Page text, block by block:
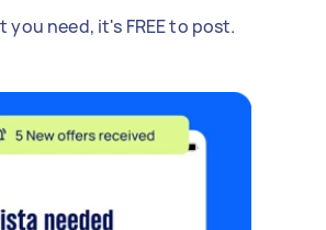
you need, it's FREE to post.